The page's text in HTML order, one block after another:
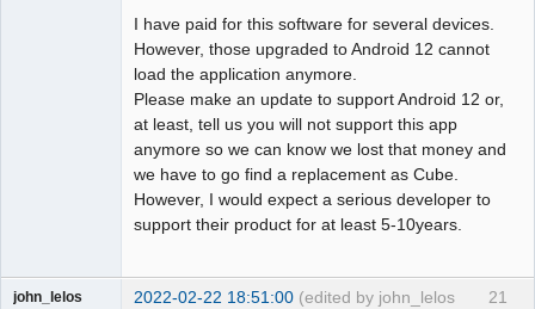
I have paid for this software for several devices.
However, those upgraded to Android 12 cannot
load the application anymore.
Please make an update to support Android 12 or,
at least, tell us you will not support this app
anymore so we can know we lost that money and
we have to go find a replacement as Cube.
However, I would expect a serious developer to
support their product for at least 5-10years.
21
john_lelos 2022-02-22 18:51:00 (edited by john_lelos